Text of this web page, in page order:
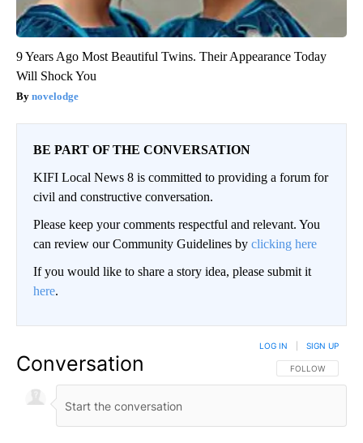
9 Years Ago Most Beautiful Twins. Their Appearance Today
Will Shock You
novelodge
BE PART OF THE CONVERSATION
KIFI Local News 8 is committed to providing a forum for
civil and constructive conversation.
Please keep your comments respectful and relevant. You
can review our Community Guidelines by clicking here
If you would like to share a story idea, please submit it
here.
Conversation FOLLOW THIS
FOLLOW
LOG IN SIGN UP